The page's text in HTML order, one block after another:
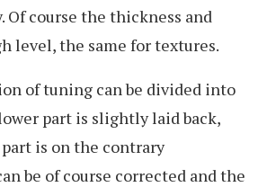
course the thickness and
level, the same for textures.
of tuning can be divided into
part is slightly laid back,
is on the contrary
be of course corrected and the